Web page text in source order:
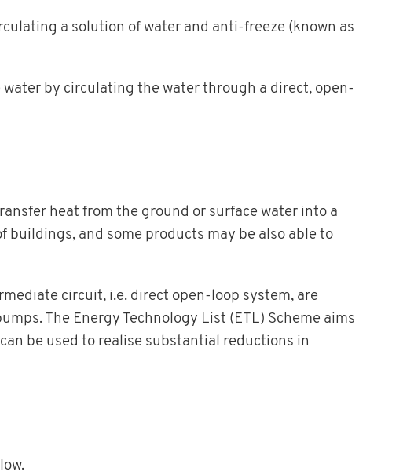
a solution of water and anti-freeze (known as
by circulating the water through a direct, open-
heat from the ground or surface water into a
buildings, and some products may be also able to
circuit, i.e. direct open-loop system, are
The Energy Technology List (ETL) Scheme aims
be used to realise substantial reductions in